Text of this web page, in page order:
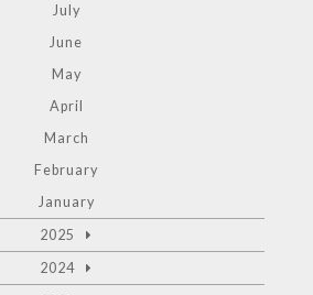
July
June
May
April
March
February
January
2025
2024